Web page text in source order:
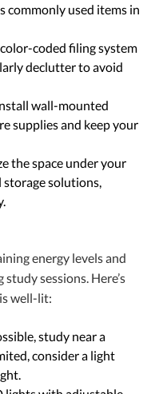
commonly used items in
color-coded filing system
declutter to avoid
wall-mounted
supplies and keep your
the space under your
solutions,
energy levels and
sessions. Here’s
well-lit:
study near a
consider a light